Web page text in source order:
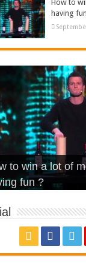
How to
having
Is Love –
– Walk off the
–
– quand
to win a lot of
fun ?